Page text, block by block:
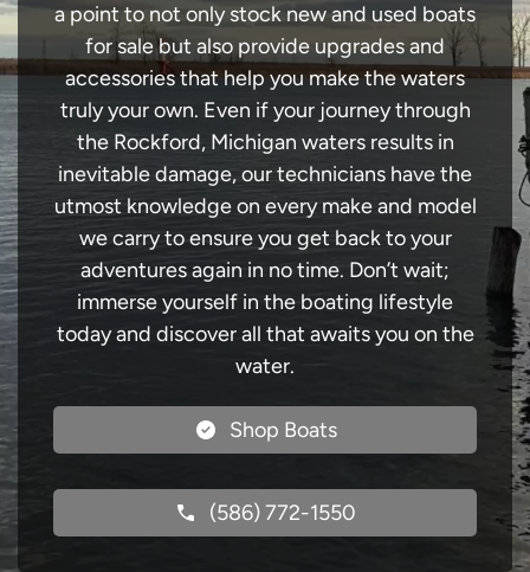
a point to not only stock new and used boats
for sale but also provide upgrades and
accessories that help you make the waters
truly your own. Even if your journey through
the Rockford, Michigan waters results in
inevitable damage, our technicians have the
utmost knowledge on every make and model
we carry to ensure you get back to your
adventures again in no time. Don’t wait;
immerse yourself in the boating lifestyle
today and discover all that awaits you on the
water.
Shop Boats
(586) 772-1550